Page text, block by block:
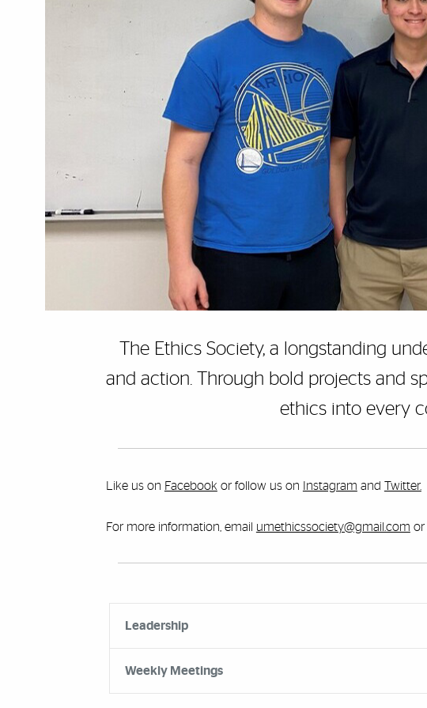
The Ethics Society, a longstanding
and action. Through bold projects and
ethics into every
Like us on Facebook or follow us on Instagram and Twitter.
For more information, email umethicssociety@gmail.com or
Accordion Group
Leadership
Weekly Meetings